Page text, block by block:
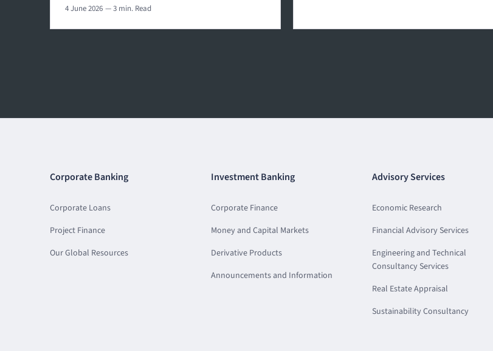
4 June 2026 — 3 min. Read
Corporate Banking
Corporate Loans
Project Finance
Our Global Resources
Investment Banking
Corporate Finance
Money and Capital Markets
Derivative Products
Announcements and Information
Advisory Services
Economic Research
Financial Advisory Services
Engineering and Technical
Consultancy Services
Real Estate Appraisal
Sustainability Consultancy